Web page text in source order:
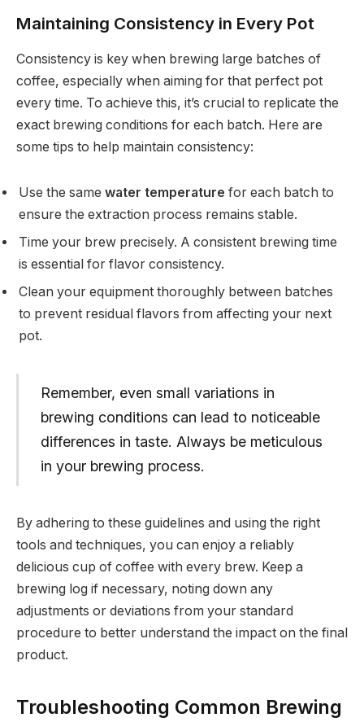
Maintaining Consistency in Every Pot
Consistency is key when brewing large batches of
coffee, especially when aiming for that perfect pot
every time. To achieve this, it’s crucial to replicate the
exact brewing conditions for each batch. Here are
some tips to help maintain consistency:
Use the same water temperature for each batch to
ensure the extraction process remains stable.
Time your brew precisely. A consistent brewing time
is essential for flavor consistency.
Clean your equipment thoroughly between batches
to prevent residual flavors from affecting your next
pot.
Remember, even small variations in
brewing conditions can lead to noticeable
differences in taste. Always be meticulous
in your brewing process.
By adhering to these guidelines and using the right
tools and techniques, you can enjoy a reliably
delicious cup of coffee with every brew. Keep a
brewing log if necessary, noting down any
adjustments or deviations from your standard
procedure to better understand the impact on the final
product.
Troubleshooting Common Brewing